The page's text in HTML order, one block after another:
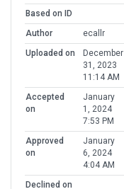
Based on ID
Author
ecallr
Uploaded on
December
31, 2023
11:14 AM
Accepted
on
January
1, 2024
7:53 PM
Approved
on
January
6, 2024
4:04 AM
Declined on